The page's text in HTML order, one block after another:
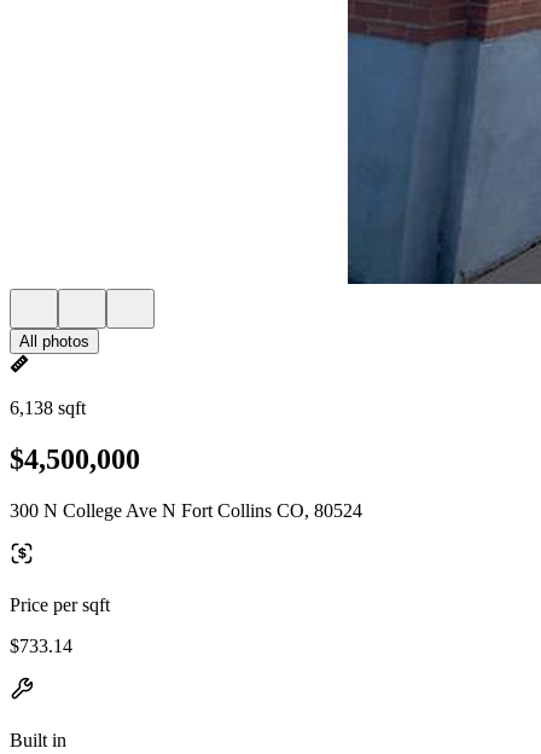
All photos
6,138 sqft
$4,500,000
300 N College Ave N Fort Collins CO, 80524
Price per sqft
$733.14
Built in